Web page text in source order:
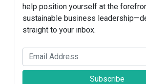
help position yourself at the
sustainable business
straight to your inbox.
Subscribe